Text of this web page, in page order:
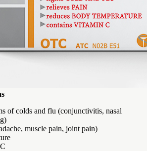
of colds and flu (conjunctivitis, nasal
muscle pain, joint pain)